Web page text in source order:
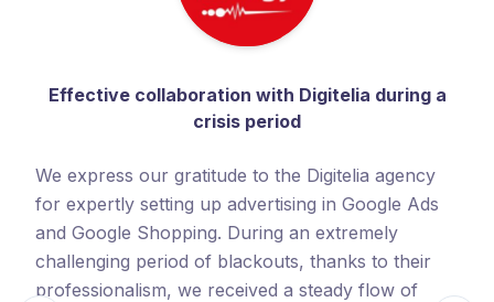
Effective collaboration with Digitelia during a
crisis period
We express our gratitude to the Digitelia agency
for expertly setting up advertising in Google Ads
and Google Shopping. During an extremely
challenging period of blackouts, thanks to their
professionalism, we received a steady flow of